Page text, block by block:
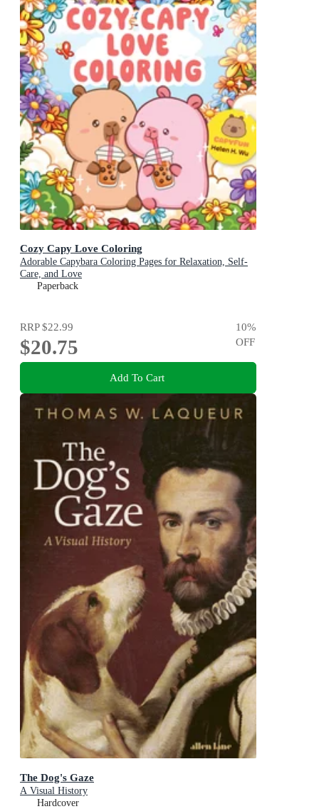
Cozy Capy Love Coloring
Adorable Capybara Coloring Pages for Relaxation, Self-
Care, and Love
Paperback
RRP$22.99
$20.75
10%
OFF
Add To Cart
The Dog's Gaze
A Visual History
Hardcover